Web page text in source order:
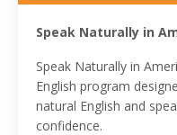
Speak Naturally in
Speak Naturally in
English program
natural English and
confidence.